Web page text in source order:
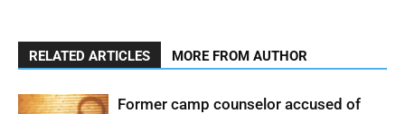
RELATED ARTICLES MORE FROM AUTHOR
Former camp counselor accused of